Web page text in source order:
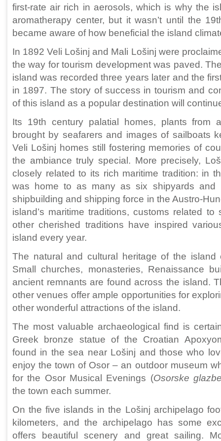
first-rate air rich in aerosols, which is why the
aromatherapy center, but it wasn’t until the
became aware of how beneficial the island
In 1892 Veli Lošinj and Mali Lošinj were
the way for tourism development was paved.
island was recorded three years later and the
in 1897. The story of success in tourism and
of this island as a popular destination will
Its 19th century palatial homes, plants from
brought by seafarers and images of sailboats
Veli Lošinj homes still fostering memories of
the ambiance truly special. More precisely,
closely related to its rich maritime tradition: in
was home to as many as six shipyards
shipbuilding and shipping force in the Austro-
island’s maritime traditions, customs related
other cherished traditions have inspired
island every year.
The natural and cultural heritage of the
Small churches, monasteries, Renaissance
ancient remnants are found across the island.
other venues offer ample opportunities for
other wonderful attractions of the island.
The most valuable archaeological find is
Greek bronze statue of the Croatian
found in the sea near Lošinj and those who
enjoy the town of Osor – an outdoor museum
for the Osor Musical Evenings (Osorske
the town each summer.
On the five islands in the Lošinj archipelago
kilometers, and the archipelago has some
offers beautiful scenery and great sailing.